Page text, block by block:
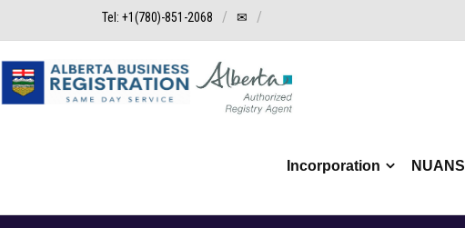
Tel: +1(780)-851-2068 ✉
Incorporation NUANS